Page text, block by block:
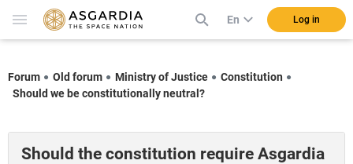
En Log in
Forum Old forum Ministry of Justice
Constitution
Should we be constitutionally neutral?
Should the constitution require Asgardia